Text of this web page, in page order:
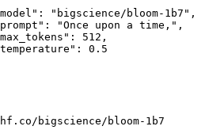
bigscience/bloom-1b7